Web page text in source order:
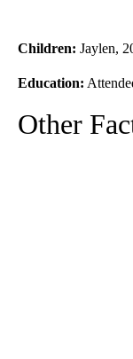
Children: Jaylen,
Education:
Other